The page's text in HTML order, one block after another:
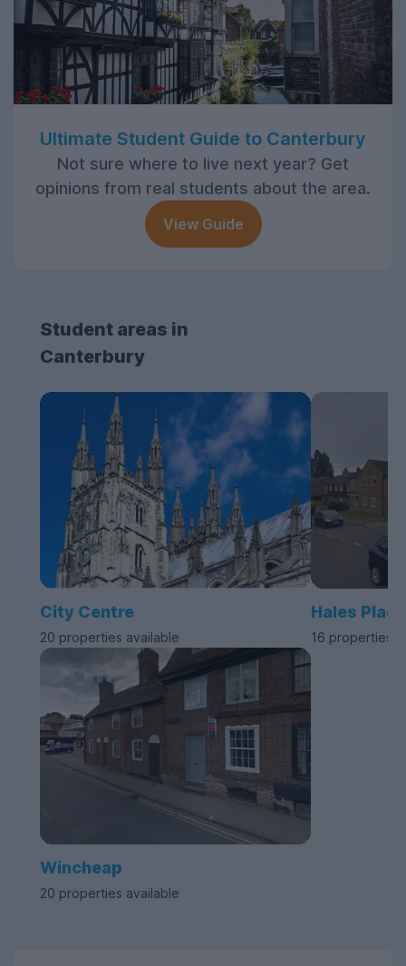
Ultimate Student Guide to Canterbury
Not sure where to live next year? Get
opinions from real students about the area.
View Guide
Student areas in
Canterbury
City Centre
20 properties available
Hales Place
16 properties
Wincheap
20 properties available